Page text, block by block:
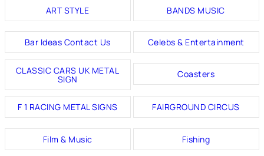
ART STYLE BANDS MUSIC
Bar Ideas Contact Us Celebs & Entertainment
CLASSIC CARS UK METAL
SIGN Coasters
F 1 RACING METAL SIGNS FAIRGROUND CIRCUS
Film & Music Fishing